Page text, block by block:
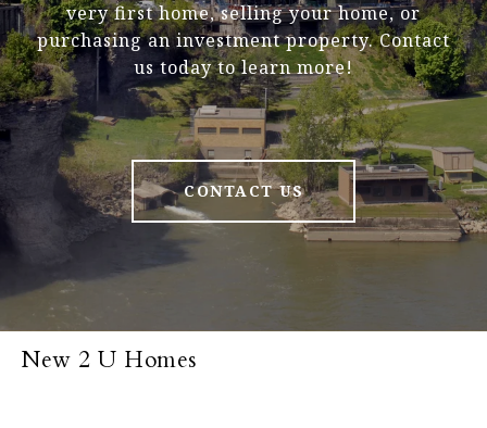
very first home, selling your home, or
purchasing an investment property. Contact
us today to learn more!
CONTACT US
New 2 U Homes